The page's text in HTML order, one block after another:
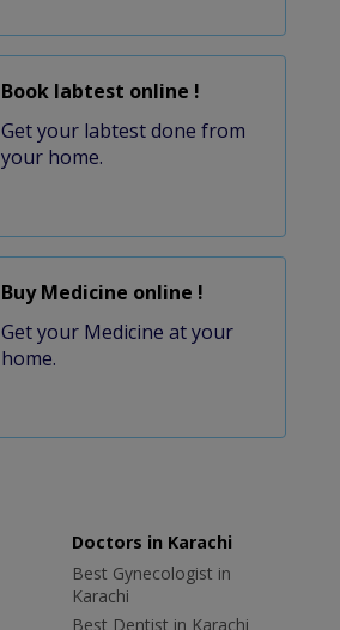
Book labtest online !
Get your labtest done from
your home.
Buy Medicine online !
Get your Medicine at your
home.
Doctors in Karachi
Best Gynecologist in
Karachi
Best Dentist in Karachi